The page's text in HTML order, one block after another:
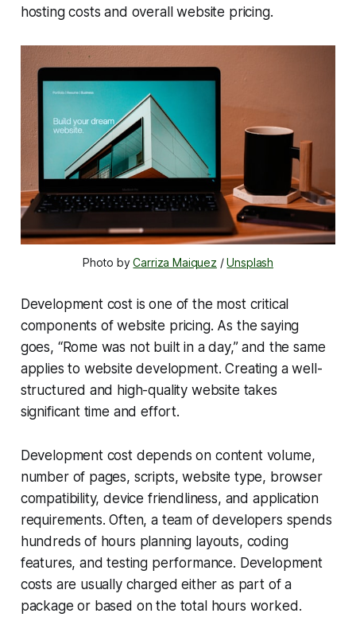
hosting costs and overall website pricing.
Photo by Carriza Maiquez / Unsplash
Development cost is one of the most critical
components of website pricing. As the saying
goes, “Rome was not built in a day,” and the same
applies to website development. Creating a well-
structured and high-quality website takes
significant time and effort.
Development cost depends on content volume,
number of pages, scripts, website type, browser
compatibility, device friendliness, and application
requirements. Often, a team of developers spends
hundreds of hours planning layouts, coding
features, and testing performance. Development
costs are usually charged either as part of a
package or based on the total hours worked.